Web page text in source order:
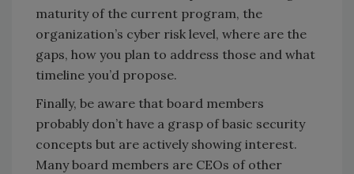
maturity of the current program, the
organization’s cyber risk level, where are the
gaps, how you plan to address those and what
timeline you’d propose.
Finally, be aware that board members
probably don’t have a grasp of basic security
concepts but are actively showing interest.
Many board members are CEOs of other